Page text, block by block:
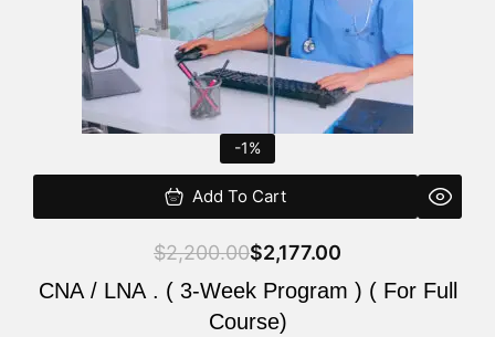
-1%
Add To Cart
$2,200.00$2,177.00
CNA / LNA . ( 3-Week Program ) ( For Full
Course)